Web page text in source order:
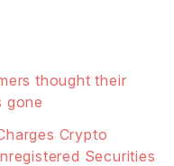
thought their
gone
Crypto
Securities